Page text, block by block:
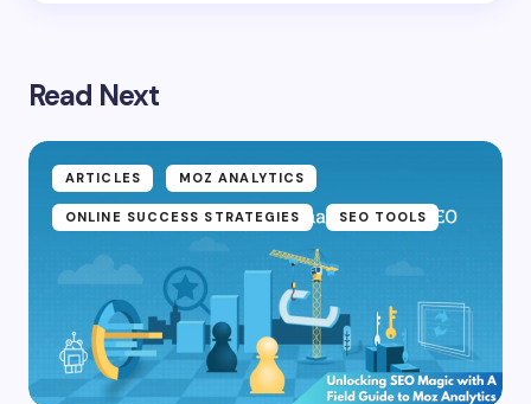
Read Next
ARTICLES MOZ ANALYTICS
ONLINE SUCCESS STRATEGIES SEO TOOLS